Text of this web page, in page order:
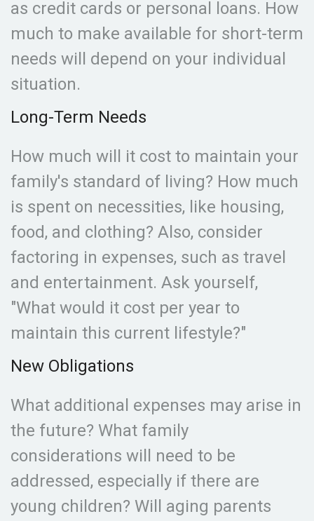
as credit cards or personal loans. How
much to make available for short-term
needs will depend on your individual
situation.
Long-Term Needs
How much will it cost to maintain your
family's standard of living? How much
is spent on necessities, like housing,
food, and clothing? Also, consider
factoring in expenses, such as travel
and entertainment. Ask yourself,
"What would it cost per year to
maintain this current lifestyle?"
New Obligations
What additional expenses may arise in
the future? What family
considerations will need to be
addressed, especially if there are
young children? Will aging parents